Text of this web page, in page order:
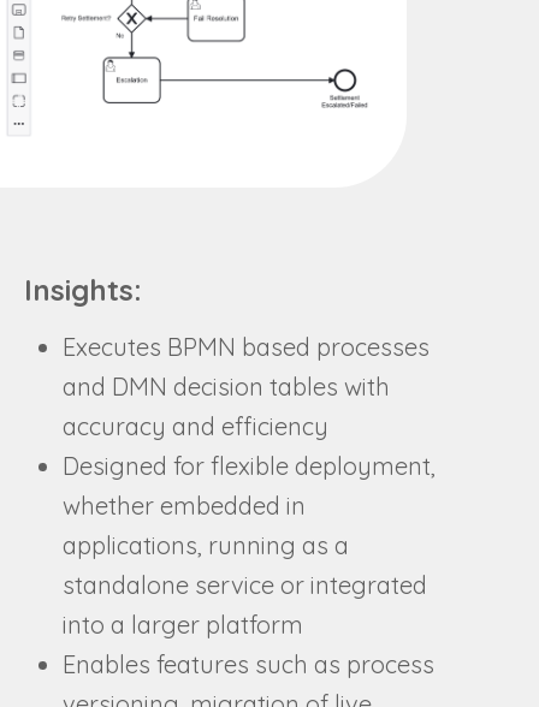
Insights:
Executes BPMN based processes
and DMN decision tables with
accuracy and efficiency
Designed for flexible deployment,
whether embedded in
applications, running as a
standalone service or integrated
into a larger platform
Enables features such as process